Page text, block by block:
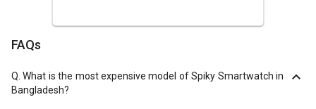
FAQs
Q.What is the most expensive model of Spiky Smartwatch in
Bangladesh?